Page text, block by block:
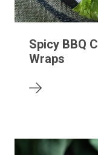
Spicy BBQ
Wraps